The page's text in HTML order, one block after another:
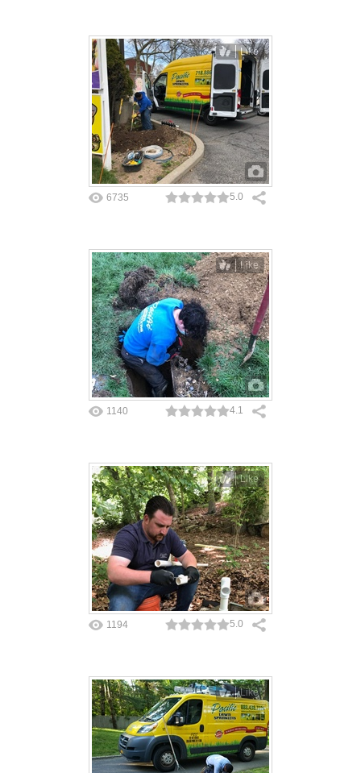
Like
6735 5.0
Like
1140 4.1
Like
1194 5.0
Like